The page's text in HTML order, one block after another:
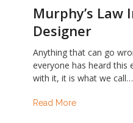
Murphy’s Law
Designer
Anything that can go
everyone has heard this
with it, it is what we call…
Read More